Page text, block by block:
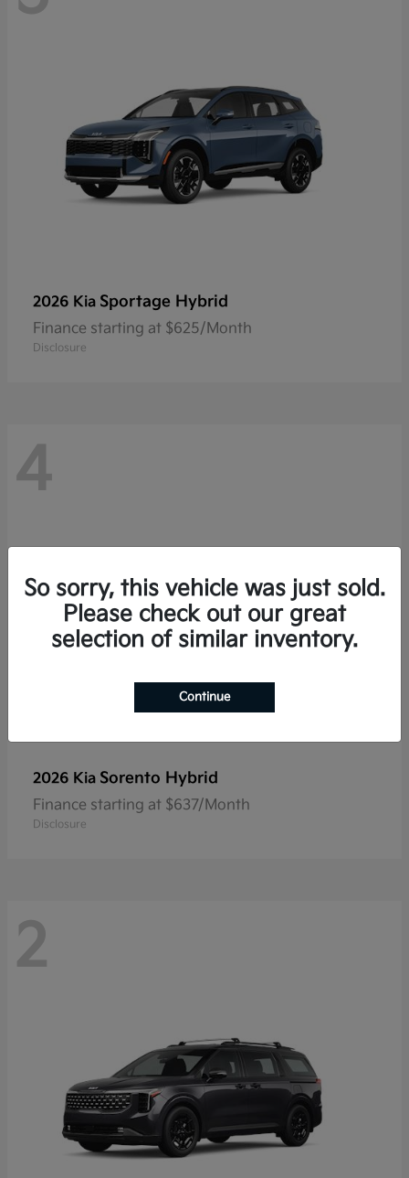
2026 Kia Sportage Hybrid
Finance starting at $625/Month
Disclosure
4
2026 Kia Sorento Hybrid
Finance starting at $637/Month
Disclosure
2
So sorry, this vehicle was just sold.
Please check out our great
selection of similar inventory.
Continue